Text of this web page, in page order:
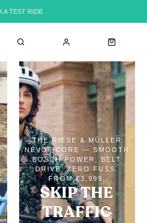
A TEST RIDE
THE RIESE & MÜLLER
NEVO5 CORE — SMOOTH
BOSCH POWER, BELT
DRIVE, ZERO FUSS.
FROM €3,999.
SKIP THE
TRAFFIC